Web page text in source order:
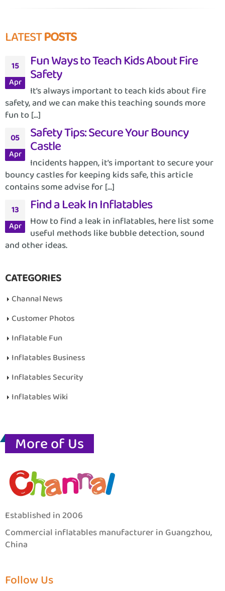
LATESTPOSTS
15
Apr
Fun Ways to Teach Kids About Fire
Safety
It’s always important to teach kids about fire
safety, and we can make this teaching sounds more
fun to [...]
05
Apr
Safety Tips: Secure Your Bouncy
Castle
Incidents happen, it’s important to secure your
bouncy castles for keeping kids safe, this article
contains some advise for [...]
13
Apr
Find a Leak In Inflatables
How to find a leak in inflatables, here list some
useful methods like bubble detection, sound
and other ideas.
CATEGORIES
Channal News
Customer Photos
Inflatable Fun
Inflatables Business
Inflatables Security
Inflatables Wiki
More of Us
Established in 2006
Commercial inflatables manufacturer in Guangzhou,
China
Follow Us